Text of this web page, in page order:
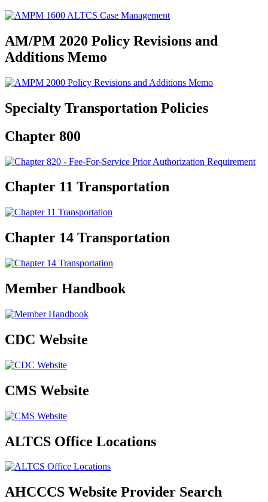
AM/PM 2020 Policy Revisions and
Additions Memo
Specialty Transportation Policies
Chapter 800
Chapter 11 Transportation
Chapter 14 Transportation
Member Handbook
CDC Website
CMS Website
ALTCS Office Locations
AHCCCS Website Provider Search